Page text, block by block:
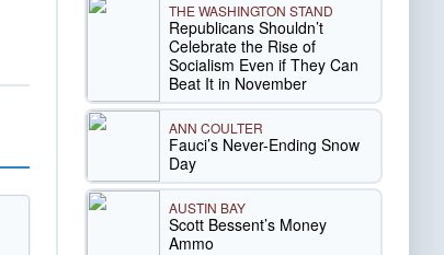
THE WASHINGTON STAND
Republicans Shouldn’t
Celebrate the Rise of
Socialism Even if They Can
Beat It in November
ANN COULTER
Fauci’s Never-Ending Snow
Day
AUSTIN BAY
Scott Bessent’s Money
Ammo